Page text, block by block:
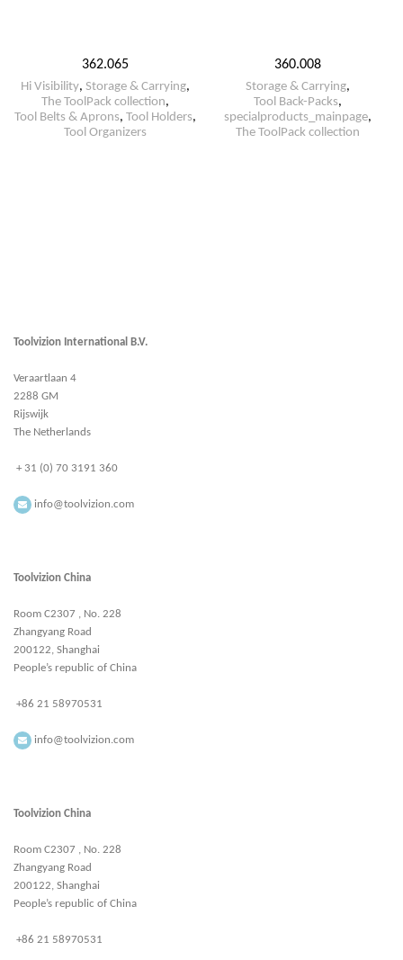
362.065
Hi Visibility, Storage & Carrying,
The ToolPack collection,
Tool Belts & Aprons, Tool Holders,
Tool Organizers
360.008
Storage & Carrying,
Tool Back-Packs,
specialproducts_mainpage,
The ToolPack collection
Toolvizion International B.V.
Veraartlaan 4
2288 GM
Rijswijk
The Netherlands
+ 31 (0) 70 3191 360
info@toolvizion.com
Toolvizion China
Room C2307 , No. 228
Zhangyang Road
200122, Shanghai
People’s republic of China
+86 21 58970531
info@toolvizion.com
Toolvizion China
Room C2307 , No. 228
Zhangyang Road
200122, Shanghai
People’s republic of China
+86 21 58970531